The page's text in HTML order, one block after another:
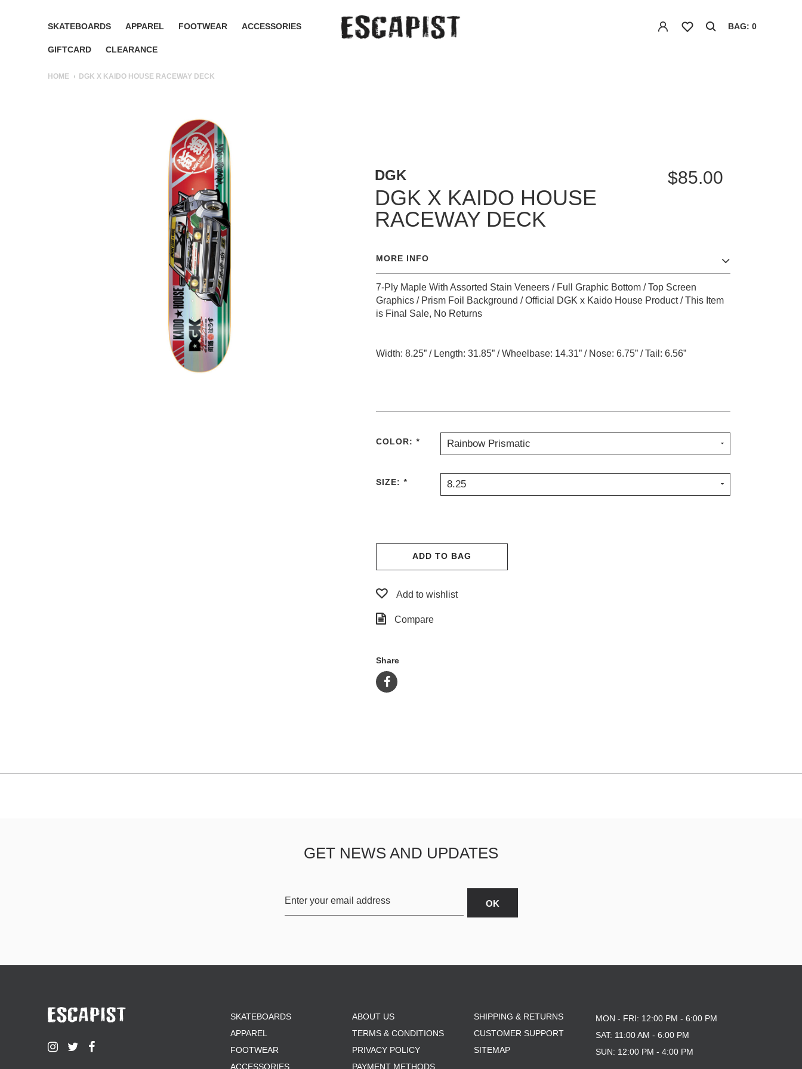
SKATEBOARDS APPAREL FOOTWEAR ACCESSORIES
GIFTCARD CLEARANCE
BAG: 0
HOME DGK X KAIDO HOUSE RACEWAY DECK
DGK
DGK X KAIDO HOUSE
RACEWAY DECK
$85.00
MORE INFO
7-Ply Maple With Assorted Stain Veneers / Full Graphic Bottom / Top Screen
Graphics / Prism Foil Background / Official DGK x Kaido House Product / This Item
is Final Sale, No Returns
Width: 8.25” / Length: 31.85” / Wheelbase: 14.31” / Nose: 6.75” / Tail: 6.56”
COLOR: * Rainbow Prismatic
SIZE: * 8.25
ADD TO BAG
Add to wishlist
Compare
Share
GET NEWS AND UPDATES
SKATEBOARDS
APPAREL
FOOTWEAR
ACCESSORIES
ABOUT US
TERMS & CONDITIONS
PRIVACY POLICY
PAYMENT METHODS
SHIPPING & RETURNS
CUSTOMER SUPPORT
SITEMAP
MON - FRI: 12:00 PM - 6:00 PM
SAT: 11:00 AM - 6:00 PM
SUN: 12:00 PM - 4:00 PM